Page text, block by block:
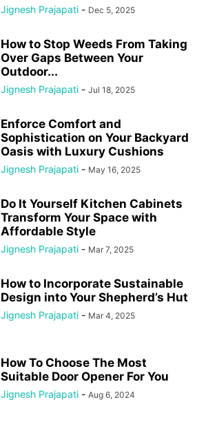
Jignesh Prajapati - Dec 5, 2025
How to Stop Weeds From Taking
Over Gaps Between Your
Outdoor...
Jignesh Prajapati - Jul 18, 2025
Enforce Comfort and
Sophistication on Your Backyard
Oasis with Luxury Cushions
Jignesh Prajapati - May 16, 2025
Do It Yourself Kitchen Cabinets
Transform Your Space with
Affordable Style
Jignesh Prajapati - Mar 7, 2025
How to Incorporate Sustainable
Design into Your Shepherd’s Hut
Jignesh Prajapati - Mar 4, 2025
How To Choose The Most
Suitable Door Opener For You
Jignesh Prajapati - Aug 6, 2024